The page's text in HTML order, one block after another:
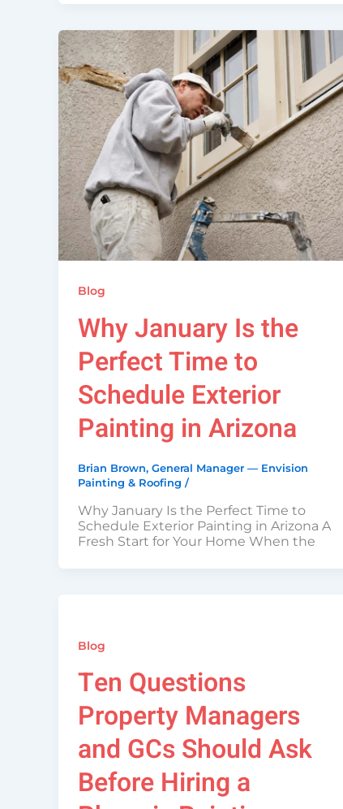
Blog
Why January Is the
Perfect Time to
Schedule Exterior
Painting in Arizona
Brian Brown, General Manager — Envision
Painting & Roofing /
Why January Is the Perfect Time to
Schedule Exterior Painting in Arizona A
Fresh Start for Your Home When the
Blog
Ten Questions
Property Managers
and GCs Should Ask
Before Hiring a